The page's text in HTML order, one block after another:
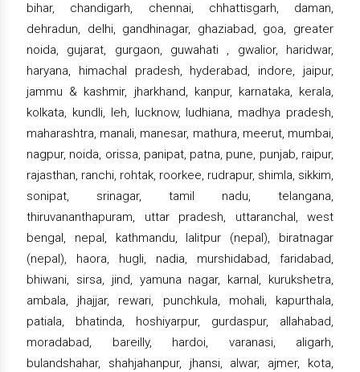
bihar, chandigarh, chennai, chhattisgarh, daman,
dehradun, delhi, gandhinagar, ghaziabad, goa, greater
noida, gujarat, gurgaon, guwahati , gwalior, haridwar,
haryana, himachal pradesh, hyderabad, indore, jaipur,
jammu & kashmir, jharkhand, kanpur, karnataka, kerala,
kolkata, kundli, leh, lucknow, ludhiana, madhya pradesh,
maharashtra, manali, manesar, mathura, meerut, mumbai,
nagpur, noida, orissa, panipat, patna, pune, punjab, raipur,
rajasthan, ranchi, rohtak, roorkee, rudrapur, shimla, sikkim,
sonipat, srinagar, tamil nadu, telangana,
thiruvananthapuram, uttar pradesh, uttaranchal, west
bengal, nepal, kathmandu, lalitpur (nepal), biratnagar
(nepal), haora, hugli, nadia, murshidabad, faridabad,
bhiwani, sirsa, jind, yamuna nagar, karnal, kurukshetra,
ambala, jhajjar, rewari, punchkula, mohali, kapurthala,
patiala, bhatinda, hoshiyarpur, gurdaspur, allahabad,
moradabad, bareilly, hardoi, varanasi, aligarh,
bulandshahar, shahjahanpur, jhansi, alwar, ajmer, kota,